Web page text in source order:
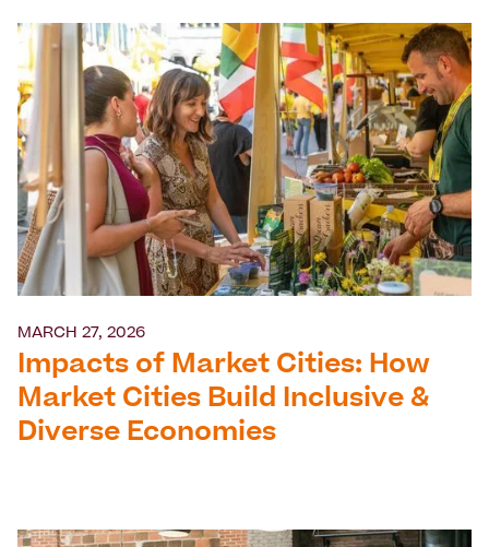
MARCH 27, 2026
Impacts of Market Cities: How
Market Cities Build Inclusive &
Diverse Economies